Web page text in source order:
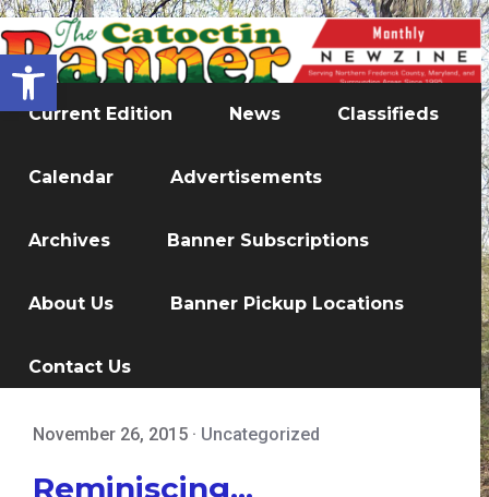
Open toolbar
Current Edition News Classifieds
Calendar Advertisements
Archives Banner Subscriptions
About Us Banner Pickup Locations
Contact Us
November 26, 2015 · Uncategorized
Reminiscing...